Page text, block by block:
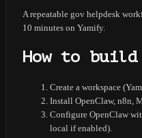
A repeatable gov helpdesk
10 minutes on Yamify.
How to
Create a workspace
Install OpenClaw, n8n,
Configure OpenClaw
local if enabled).